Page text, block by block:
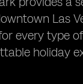
Las
every type
holiday